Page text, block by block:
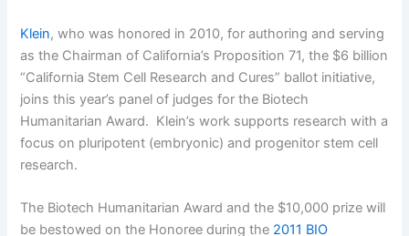
Klein, who was honored in 2010, for authoring and serving
as the Chairman of California’s Proposition 71, the $6 billion
“California Stem Cell Research and Cures” ballot initiative,
joins this year’s panel of judges for the Biotech
Humanitarian Award. Klein’s work supports research with a
focus on pluripotent (embryonic) and progenitor stem cell
research.
The Biotech Humanitarian Award and the $10,000 prize will
be bestowed on the Honoree during the 2011 BIO